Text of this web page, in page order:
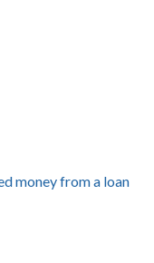
money from a loan